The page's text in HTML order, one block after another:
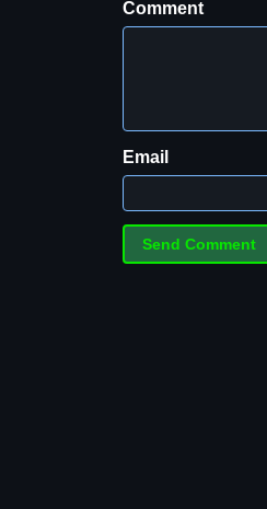
Comment
Email